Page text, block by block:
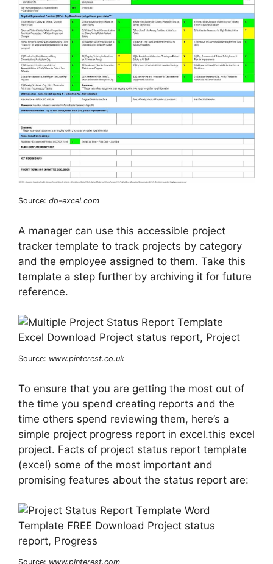
Source: db-excel.com
A manager can use this accessible project
tracker template to track projects by category
and the employee assigned to them. Take this
template a step further by archiving it for future
reference.
Source: www.pinterest.co.uk
To ensure that you are getting the most out of
the time you spend creating reports and the
time others spend reviewing them, here’s a
simple project progress report in excel.this excel
project. Facts of project status report template
(excel) some of the most important and
promising features about the status report are:
Source: www.pinterest.com